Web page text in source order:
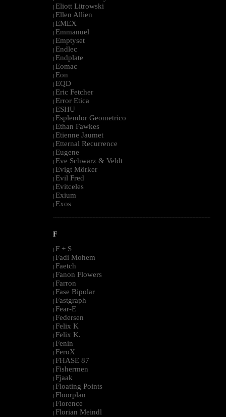
| Eliott Litrowski
| Ellen Allien
| EMEX
| Emmanuel
| Emptyset
| Endlec
| Endplate
| Eomac
| Eon
| EQD
| Eric Fetcher
| Error Etica
| ESHU
| Esplendor Geometrico
| Ethan Fawkes
| Etienne Jaumet
| Etternal Recurrence
| Eugene
| Eve Schwarz & Veldt
| Evigt Mörker
| Evil Fred
| Evitceles
| Exium
| Exos
--------------------------------------------------------------------------------------------------------
F
| F + S
| Fadi Mohem
| Faetch
| Fanon Flowers
| Farron
| Fase Bipolar
| Fastgraph
| Fear-E
| Federsen
| Felix K
| Felix K.
| Fenin
| FeroX
| FHASE 87
| Fishermen
| Fjaak
| Floating Points
| Floorplan
| Florence
| Florian Meindl